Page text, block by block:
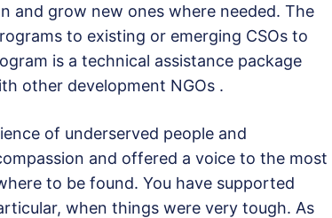
and grow new ones where needed. The
to existing or emerging CSOs to
is a technical assistance package
other development NGOs .
of underserved people and
and offered a voice to the most
to be found. You have supported
when things were very tough. As